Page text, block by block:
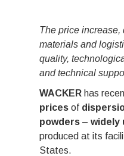
The price increase,
materials and
quality,
and technical
WACKERhas
pricesof
powders– widely
produced at its
States.